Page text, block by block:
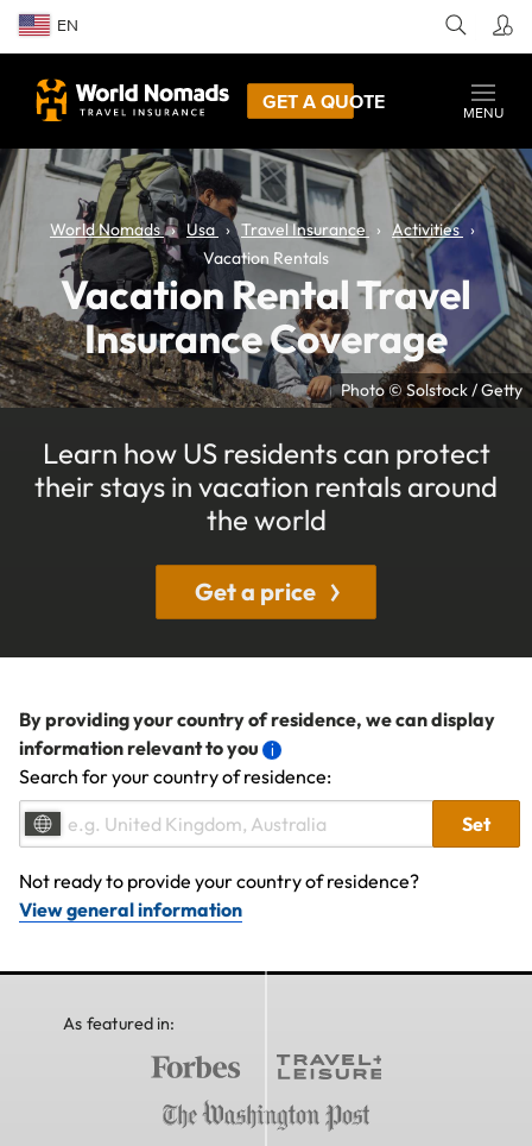
EN
GET A QUOTE
MENU
Photo © Solstock / Getty
World Nomads Usa Travel Insurance
Activities
Vacation Rentals
Vacation Rental Travel
Insurance Coverage
Learn how US residents can protect
their stays in vacation rentals around
the world
Get a price
By providing your country of residence, we can display
information relevant to you
Search for your country of residence:
Set
Not ready to provide your country of residence?
View general information
As featured in: